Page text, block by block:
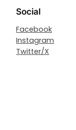
Social
Facebook
Instagram
Twitter/X